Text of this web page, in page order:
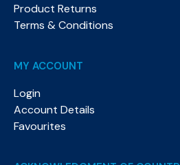
Product Returns
Terms & Conditions
MY ACCOUNT
Login
Account Details
Favourites